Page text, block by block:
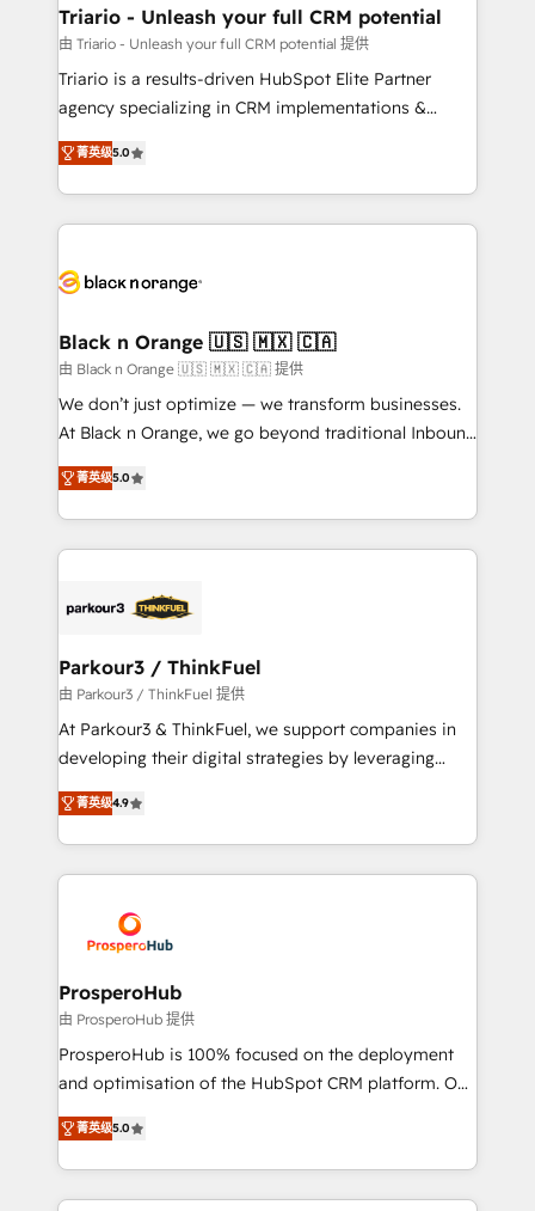
projet HubSpot avec DIGITALISIM : 🧽 Nettoyage,
migration et intégration des bases de données. 🚀
Développement des interfaces avec vos logiciels
Book Process & Guidelines utilisateurs 🎓
Formations des utilisateurs
Triario - Unleash your full CRM potential
由 Triario - Unleash your full CRM potential 提供
Triario is a results-driven HubSpot Elite Partner
agency specializing in CRM implementations &
migrations, Revenue Operations, Custom
Integrations, Custom AI agents and AI-ready Website
Design With over 15 years of experience, we help
companies bridge the gap between marketing, sales,
data hygiene, and tailored HubSpot solutions. Our
a global consultancy with the care and agility of a
boutique firm. At Triario, we’re big enough to deliver
but small enough to listen. Our Services: HubSpot
implementations & data migration Custom AI agents
Website design Let’s turn your CRM into your growth
engine!
菁英级5.0
Black n Orange 🇺🇸 🇲🇽 🇨🇦
由 Black n Orange 🇺🇸 🇲🇽 🇨🇦 提供
We don’t just optimize — we transform businesses.
At Black n Orange, we go beyond traditional Inbound
Marketing with our exclusive methodologies:
BOOMS and BOOST. Together, they form a powerful
combination that has driven success for over 800
businesses worldwide. As Elite HubSpot Partners, we
strategies that integrate data-driven marketing,
companies scale faster and smarter. 🔹 BOOMS:
Demand generation for all your buyers With BOOMS,
you invest in 100% of your buyers, accelerating your
growth and positioning yourself as an undisputed
transformation process A methodology designed to
implement HubSpot effectively and optimize your
record of business transformation, our growth-first
approach has helped brands dominate their
菁英级5.0
Parkour3 / ThinkFuel
由 Parkour3 / ThinkFuel 提供
At Parkour3 & ThinkFuel, we support companies in
developing their digital strategies by leveraging
technologies and automating their marketing and
sales processes to generate growth. Our offer spans
from Strategy to Operations. We specialize in CRM
onboarding and implementation, web design, sales
extensive experience working with tech companies
and manufacturers since 2002, we are committed to
empowering our clients and developing their
autonomy. Get to grips with HubSpot through
guided implementation and seamless integration of
the CRM platform into your digital ecosystem. Would
marketing strategy? We'll provide support tailored
to your needs and sales objectives. With 125+
菁英级4.9
ProsperoHub
由 ProsperoHub 提供
ProsperoHub is 100% focused on the deployment
and optimisation of the HubSpot CRM platform. Our
highly experienced team of solutions experts will
ensure that you achieve maximum adoption and
ROI from your HubSpot investment. Use our
extensive HubSpot, sales, marketing, service and
菁英级5.0